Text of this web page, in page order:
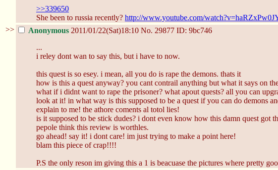
>>339650
She been to russia recently? http://www.youtube.com/
>>
Anonymous 2011/01/22(Sat)18:10 No. 29877 ID: 9bc746
...
i reley dont wan to say this, but i have to now.
this quest is so esey. i mean, all you do is rape the demons. thats it
how is this a quest anyway? you cant contrail anything but what it says on
what if i didnt want to rape the prisoner? what apout quests? all you can
look at it! in what way is this supposed to be a quest if you can do demons
explain to me! the athore coments al totol lies!
is it supposed to be stick dudes? i dont even know how this damn quest got
pepole think this review is worthles.
go ahead! say it! i dont care! im just trying to make a point here!
blam this piece of crap!!!!
P.S the only reson im giving this a 1 is beacuase the pictures where pretty